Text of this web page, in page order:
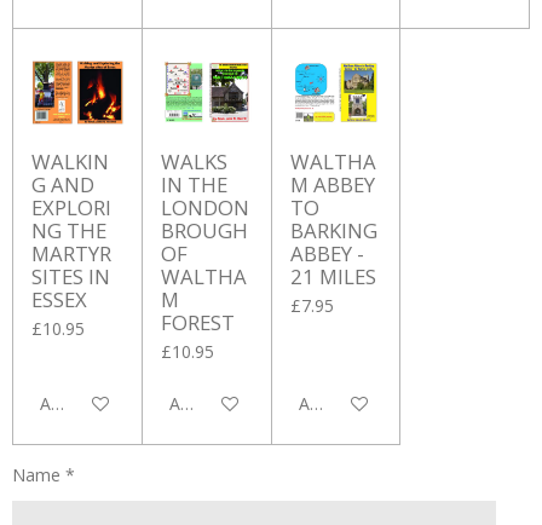
WALKIN
G AND
EXPLORI
NG THE
MARTYR
SITES IN
ESSEX
£10.95
Add to cart
WALKS
IN THE
LONDON
BROUGH
OF
WALTHA
M
FOREST
£10.95
Add to cart
WALTHA
M ABBEY
TO
BARKING
ABBEY -
21 MILES
£7.95
Add to cart
Name *